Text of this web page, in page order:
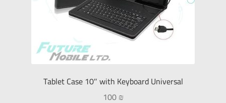
Tablet Case 10″ with Keyboard Universal
100₪